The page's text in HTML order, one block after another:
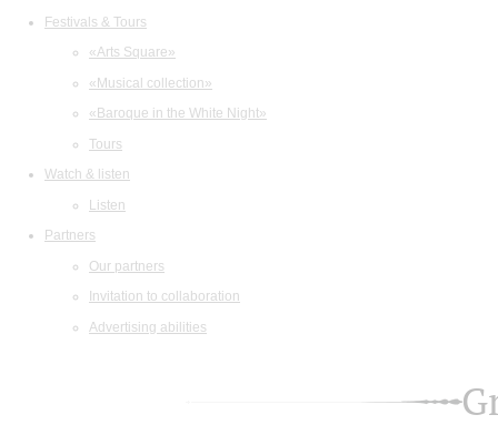
Festivals & Tours
«Arts Square»
«Musical collection»
«Baroque in the White Night»
Tours
Watch & listen
Listen
Partners
Our partners
Invitation to collaboration
Advertising abilities